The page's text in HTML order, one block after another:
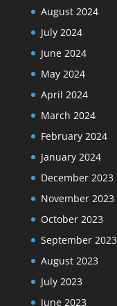
August 2024
July 2024
June 2024
May 2024
April 2024
March 2024
February 2024
January 2024
December 2023
November 2023
October 2023
September 2023
August 2023
July 2023
June 2023